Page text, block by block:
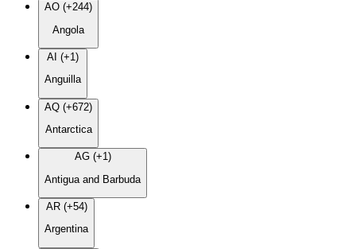
AO (+244)
Angola
AI (+1)
Anguilla
AQ (+672)
Antarctica
AG (+1)
Antigua and Barbuda
AR (+54)
Argentina